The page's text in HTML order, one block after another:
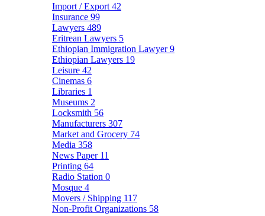
Import / Export 42
Insurance 99
Lawyers 489
Eritrean Lawyers 5
Ethiopian Immigration Lawyer9
Ethiopian Lawyers 19
Leisure 42
Cinemas 6
Libraries 1
Museums 2
Locksmith 56
Manufacturers 307
Market and Grocery 74
Media 358
News Paper 11
Printing 64
Radio Station 0
Mosque 4
Movers / Shipping 117
Non-Profit Organizations 58